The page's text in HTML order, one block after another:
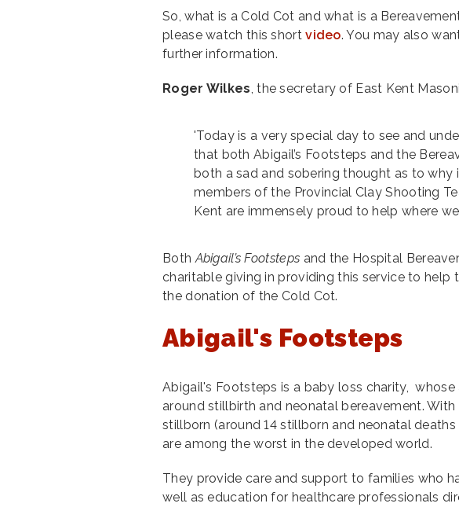
So, what is a Cold Cot and what is a
please watch this shortvideo. You may also
further information.
Roger Wilkes, the secretary of East Kent
'Today is a very special day to see and
that both Abigail’s Footsteps and the
both a sad and sobering thought as to why
members of the Provincial Clay Shooting
Kent are immensely proud to help where
BothAbigail’s Footsteps and the Hospital
charitable giving in providing this service to help
the donation of the Cold Cot.
Abigail's Footsteps
Abigail's Footsteps is a baby loss charity,
around stillbirth and neonatal bereavement.
stillborn (around 14 stillborn and neonatal
are among the worst in the developed world.
They provide care and support to families who
well as education for healthcare professionals